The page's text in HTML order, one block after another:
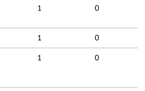
1 0
1 0
1 0